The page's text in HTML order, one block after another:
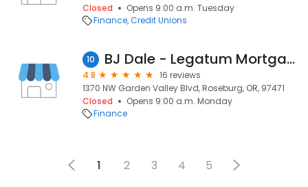
Closed
Opens 9:00 a.m. Tuesday
Finance Credit Unions
10 BJ Dale - Legatum Mortgage
4.8
16 reviews
1370 NW Garden Valley Blvd, Roseburg, OR, 97471
Closed
Opens 9:00 a.m. Monday
Finance
1 2 3 4 5